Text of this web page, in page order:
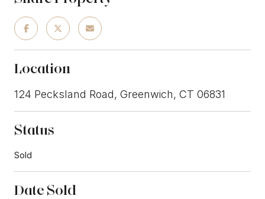
Location
124 Pecksland Road, Greenwich, CT 06831
Status
Sold
Date Sold